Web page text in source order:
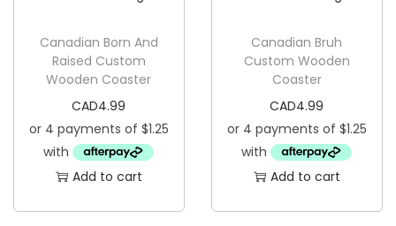
Canadian Born And
Raised Custom
Wooden Coaster
CAD4.99
Add to cart
Canadian Bruh
Custom Wooden
Coaster
CAD4.99
Add to cart